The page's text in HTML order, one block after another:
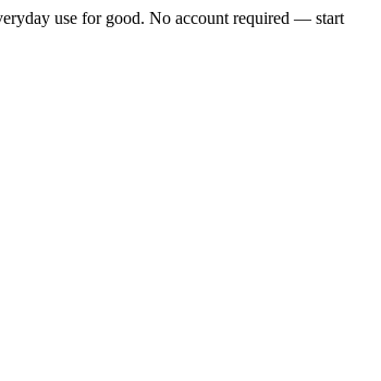
use for good. No account required — start